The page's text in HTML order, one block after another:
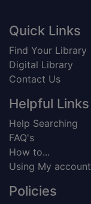
Footer
Quick Links
Find Your Library
Digital Library
Contact Us
Helpful Links
Help Searching
FAQ's
How to...
Using My account
Policies